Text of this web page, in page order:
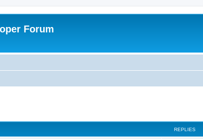
Forum
REPLIES